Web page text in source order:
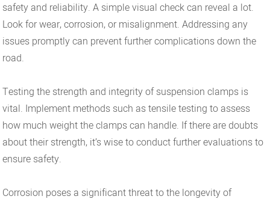
safety and reliability. A simple visual check can reveal a lot.
Look for wear, corrosion, or misalignment. Addressing any
issues promptly can prevent further complications down the
road.
Testing the strength and integrity of suspension clamps is
vital. Implement methods such as tensile testing to assess
how much weight the clamps can handle. If there are doubts
about their strength, it’s wise to conduct further evaluations to
ensure safety.
Corrosion poses a significant threat to the longevity of